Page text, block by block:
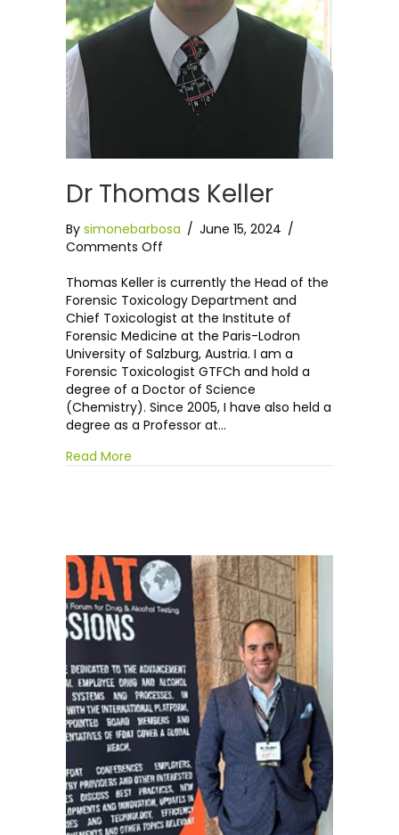
Dr Thomas Keller
By simonebarbosa / June 15, 2024 /
Comments Off
Thomas
Keller
Thomas Keller is currently the Head of the
Forensic Toxicology Department and
Chief Toxicologist at the Institute of
Forensic Medicine at the Paris-Lodron
University of Salzburg, Austria. I am a
Forensic Toxicologist GTFCh and hold a
degree of a Doctor of Science
(Chemistry). Since 2005, I have also held a
degree as a Professor at…
Read More